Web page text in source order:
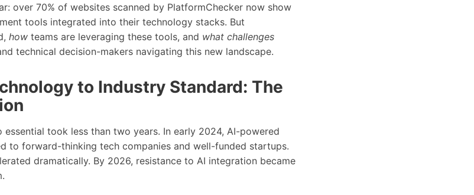
over 70% of websites scanned by PlatformChecker now show
tools integrated into their technology stacks. But
how teams are leveraging these tools, and what challenges
technical decision-makers navigating this new landscape.
to Industry Standard: The
took less than two years. In early 2024, AI-powered
to forward-thinking tech companies and well-funded startups.
dramatically. By 2026, resistance to AI integration became